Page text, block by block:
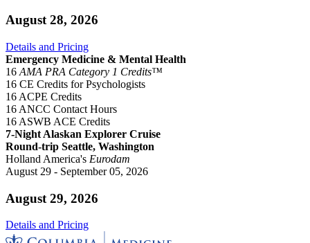
August 28, 2026
Details and Pricing
Emergency Medicine & Mental Health
16 AMA PRA Category 1 Credits™
16 CE Credits for Psychologists
16 ACPE Credits
16 ANCC Contact Hours
16 ASWB ACE Credits
7-Night Alaskan Explorer Cruise
Round-trip Seattle, Washington
Holland America's Eurodam
August 29 - September 05, 2026
August 29, 2026
Details and Pricing